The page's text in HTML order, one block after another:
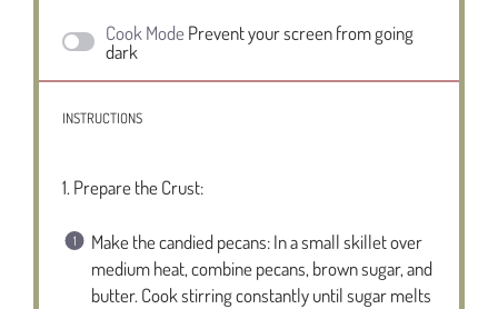
Cook Mode Prevent your screen from going
dark
INSTRUCTIONS
1. Prepare the Crust:
Make the candied pecans: In a small skillet over
medium heat, combine pecans, brown sugar, and
butter. Cook stirring constantly until sugar melts